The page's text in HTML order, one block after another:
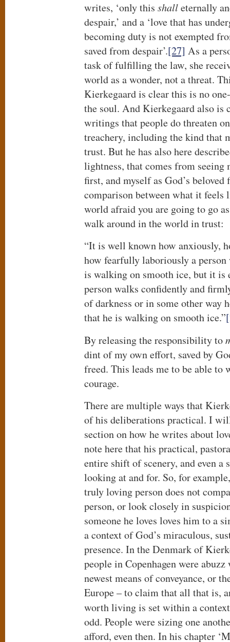
writes, ‘only this shalleternally
despair,’ and a ‘love that has
becoming duty is not exempted
saved from despair’.[27] As a
task of fulfilling the law, she
world as a wonder, not a threat.
Kierkegaard is clear this is no
the soul. And Kierkegaard also is
writings that people do threaten
treachery, including the kind that
trust. But he has also here
lightness, that comes from seeing
first, and myself as God’s
comparison between what it
world afraid you are going to go
walk around in the world in trust:
“It is well known how anxiously,
how fearfully laboriously a person
is walking on smooth ice, but it is
person walks confidently and
of darkness or in some other way
that he is walking on smooth ice.”
By releasing the responsibility to
dint of my own effort, saved by
freed. This leads me to be able
courage.
There are multiple ways that
of his deliberations practical. I
section on how he writes about
note here that his practical,
entire shift of scenery, and even a
looking at and for. So, for
truly loving person does not
person, or look closely in
someone he loves loves him to a
a context of God’s miraculous,
presence. In the Denmark of
people in Copenhagen were
newest means of conveyance, or
Europe – to claim that all that is,
worth living is set within a
odd. People were sizing one
afford, even then. In his chapter